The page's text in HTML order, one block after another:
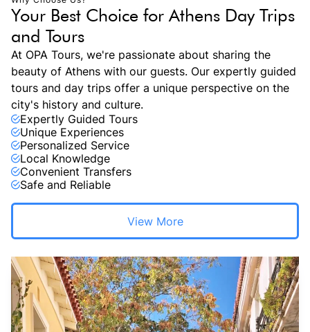
Your Best Choice for Athens Day Trips
and Tours
At OPA Tours, we're passionate about sharing the
beauty of Athens with our guests. Our expertly guided
tours and day trips offer a unique perspective on the
city's history and culture.
Expertly Guided Tours
Unique Experiences
Personalized Service
Local Knowledge
Convenient Transfers
Safe and Reliable
View More